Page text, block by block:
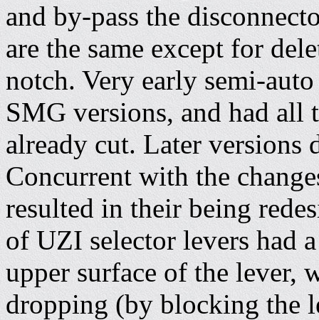
and by-pass the
are the same except for
notch. Very early semi-
SMG versions, and had all
already cut. Later versions
Concurrent with the
resulted in their being
of UZI selector levers had
upper surface of the lever,
dropping (by blocking the